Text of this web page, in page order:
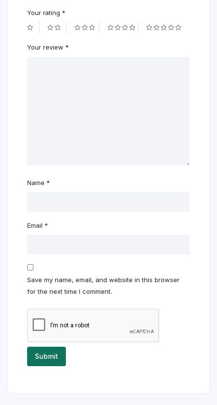
Your rating *
Your review *
Name *
Email *
Save my name, email, and website in this browser
for the next time I comment.